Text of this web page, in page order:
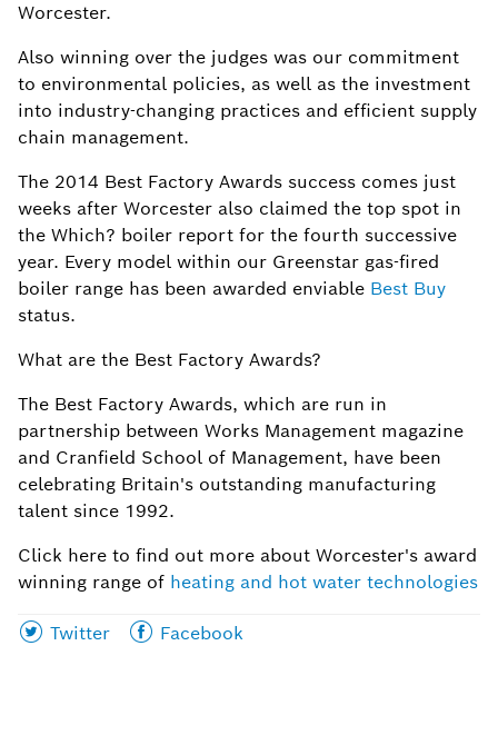
Worcester.
Also winning over the judges was our commitment
to environmental policies, as well as the investment
into industry-changing practices and efficient supply
chain management.
The 2014 Best Factory Awards success comes just
weeks after Worcester also claimed the top spot in
the Which? boiler report for the fourth successive
year. Every model within our Greenstar gas-fired
boiler range has been awarded enviable Best Buy
status.
What are the Best Factory Awards?
The Best Factory Awards, which are run in
partnership between Works Management magazine
and Cranfield School of Management, have been
celebrating Britain's outstanding manufacturing
talent since 1992.
Click here to find out more about Worcester's award
winning range of heating and hot water technologies
Share
Twitter
Share
Facebook